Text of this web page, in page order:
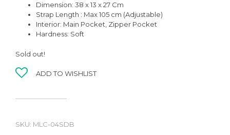
Dimension: 38 x 13 x 27 Cm
Strap Length : Max 105 cm (Adjustable)
Interior: Main Pocket, Zipper Pocket
Hardness: Soft
Sold out!
ADD TO WISHLIST
SKU: MLC-04SDB